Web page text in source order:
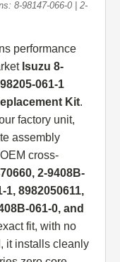
8-98147-066-0 | 2-
performance
Isuzu 8-
061-1
Kit.
factory unit,
assembly
cross-
2-9408B-
1, 8982050611,
061-0, and
fit, with no
it installs cleanly